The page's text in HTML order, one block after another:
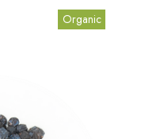
Organic